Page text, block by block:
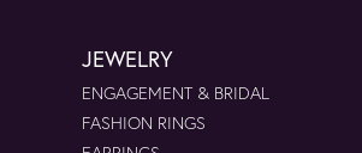
JEWELRY
ENGAGEMENT & BRIDAL
FASHION RINGS